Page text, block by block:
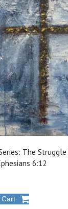
The Struggle
6:12
Cart